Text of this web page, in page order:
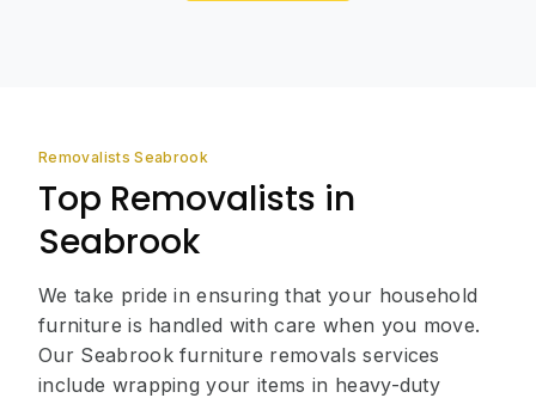
Removalists Seabrook
Top Removalists in
Seabrook
We take pride in ensuring that your household
furniture is handled with care when you move.
Our Seabrook furniture removals services
include wrapping your items in heavy-duty